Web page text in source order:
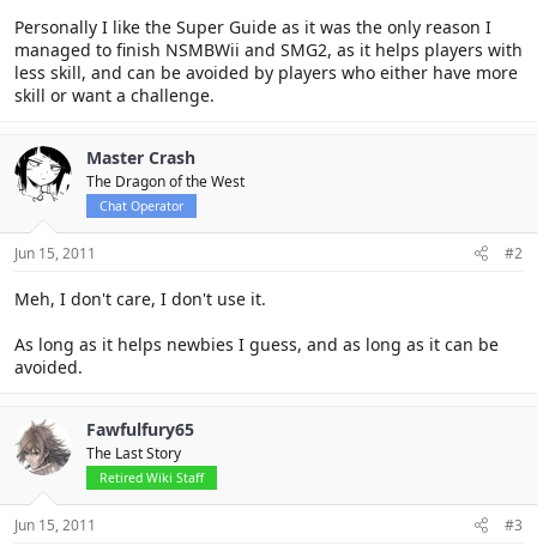
Personally I like the Super Guide as it was the only reason I
managed to finish NSMBWii and SMG2, as it helps players with
less skill, and can be avoided by players who either have more
skill or want a challenge.
Master Crash
The Dragon of the West
Chat Operator
Jun 15, 2011 #2
Meh, I don't care, I don't use it.
As long as it helps newbies I guess, and as long as it can be
avoided.
Fawfulfury65
The Last Story
Retired Wiki Staff
Jun 15, 2011 #3